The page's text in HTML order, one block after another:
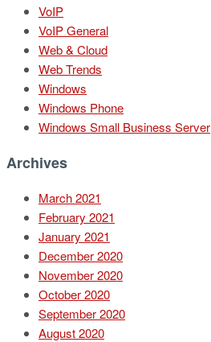
VoIP
VoIP General
Web & Cloud
Web Trends
Windows
Windows Phone
Windows Small Business Server
Archives
March 2021
February 2021
January 2021
December 2020
November 2020
October 2020
September 2020
August 2020